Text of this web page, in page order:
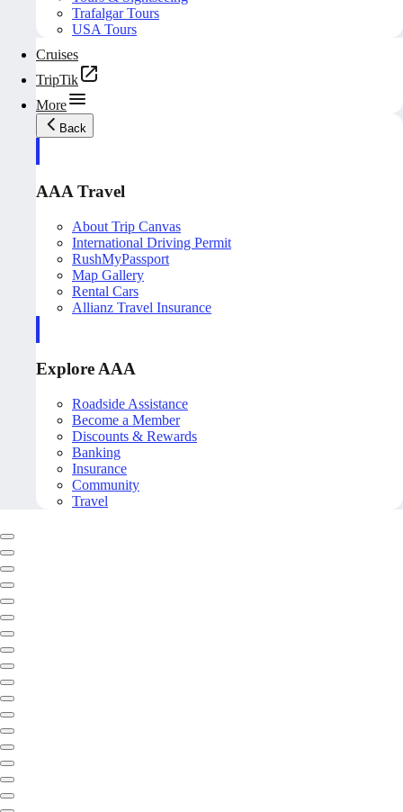
Trafalgar Tours
USA Tours
Cruises
TripTik
More
Back
AAA Travel
About Trip Canvas
International Driving Permit
RushMyPassport
Map Gallery
Rental Cars
Allianz Travel Insurance
Explore AAA
Roadside Assistance
Become a Member
Discounts & Rewards
Banking
Insurance
Community
Travel